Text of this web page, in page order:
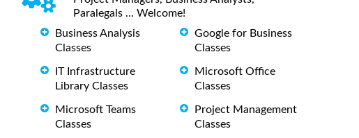
Paralegals ... Welcome!
Business Analysis
Classes
IT Infrastructure
Library Classes
Microsoft Teams
Classes
Google for Business
Classes
Microsoft Office
Classes
Project Management
Classes